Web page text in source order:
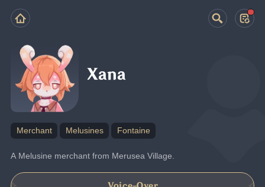
Xana
Merchant Melusines Fontaine
A Melusine merchant from Merusea Village.